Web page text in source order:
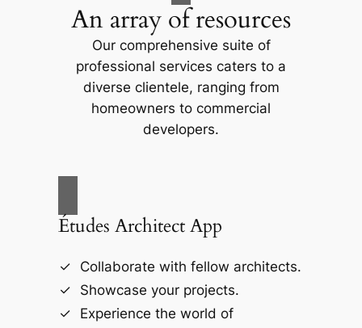
An array of resources
Our comprehensive suite of
professional services caters to a
diverse clientele, ranging from
homeowners to commercial
developers.
Études Architect App
Collaborate with fellow architects.
Showcase your projects.
Experience the world of